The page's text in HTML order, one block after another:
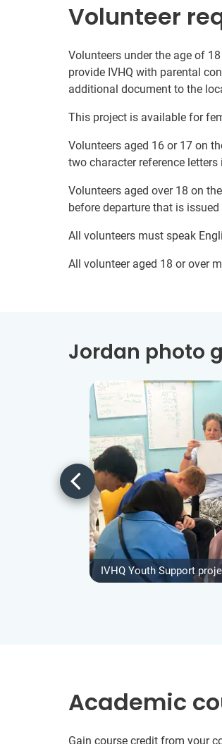
Volunteer
Volunteers under the age of
provide IVHQ with parental
additional document to the
This project is available for
Volunteers aged 16 or 17 on
two character reference letters
Volunteers aged over 18 on
before departure that is
All volunteers must speak
All volunteer aged 18 or over
Jordan photo
IVHQ Youth Support
Academic
Gain course credit from your